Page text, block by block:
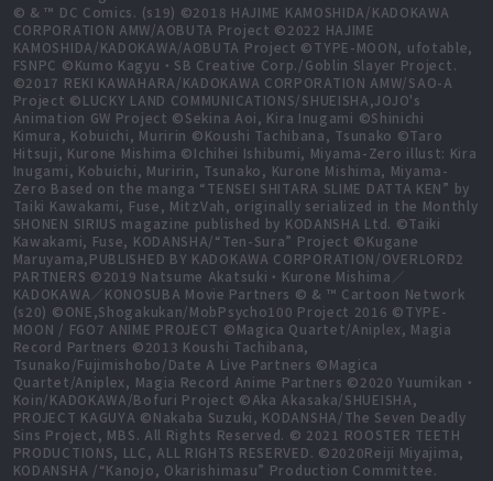
© & ™ DC Comics. (s19) ©2018 HAJIME KAMOSHIDA/KADOKAWA
CORPORATION AMW/AOBUTA Project ©2022 HAJIME
KAMOSHIDA/KADOKAWA/AOBUTA Project ©TYPE-MOON, ufotable,
FSNPC ©Kumo Kagyu・SB Creative Corp./Goblin Slayer Project.
©2017 REKI KAWAHARA/KADOKAWA CORPORATION AMW/SAO-A
Project ©LUCKY LAND COMMUNICATIONS/SHUEISHA,JOJO's
Animation GW Project ©Sekina Aoi, Kira Inugami ©Shinichi
Kimura, Kobuichi, Muririn ©Koushi Tachibana, Tsunako ©Taro
Hitsuji, Kurone Mishima ©Ichihei Ishibumi, Miyama-Zero illust: Kira
Inugami, Kobuichi, Muririn, Tsunako, Kurone Mishima, Miyama-
Zero Based on the manga “TENSEI SHITARA SLIME DATTA KEN” by
Taiki Kawakami, Fuse, MitzVah, originally serialized in the Monthly
SHONEN SIRIUS magazine published by KODANSHA Ltd. ©Taiki
Kawakami, Fuse, KODANSHA/“Ten-Sura” Project ©Kugane
Maruyama,PUBLISHED BY KADOKAWA CORPORATION/OVERLORD2
PARTNERS ©2019 Natsume Akatsuki・Kurone Mishima／
KADOKAWA／KONOSUBA Movie Partners © & ™ Cartoon Network
(s20) ©ONE,Shogakukan/MobPsycho100 Project 2016 ©TYPE-
MOON / FGO7 ANIME PROJECT ©Magica Quartet/Aniplex, Magia
Record Partners ©2013 Koushi Tachibana,
Tsunako/Fujimishobo/Date A Live Partners ©Magica
Quartet/Aniplex, Magia Record Anime Partners ©2020 Yuumikan・
Koin/KADOKAWA/Bofuri Project ©Aka Akasaka/SHUEISHA,
PROJECT KAGUYA ©Nakaba Suzuki, KODANSHA/The Seven Deadly
Sins Project, MBS. All Rights Reserved. © 2021 ROOSTER TEETH
PRODUCTIONS, LLC, ALL RIGHTS RESERVED. ©2020Reiji Miyajima,
KODANSHA /“Kanojo, Okarishimasu” Production Committee.